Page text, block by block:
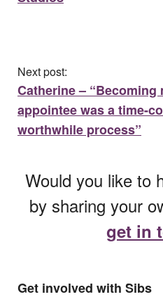
Next post:
Catherine – “Becoming
appointee was a time-
worthwhile process”
Would you like to
by sharing your
get in
Get involved with Sibs